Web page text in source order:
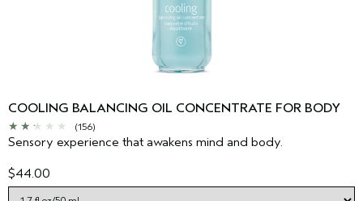
COOLING BALANCING OIL CONCENTRATE FOR BODY
(156)
Sensory experience that awakens mind and body.
$44.00